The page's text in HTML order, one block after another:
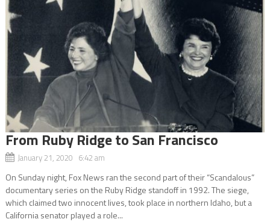
From Ruby Ridge to San Francisco
January 21, 2020 6:42 am
On Sunday night, Fox News ran the second part of their “Scandalous”
documentary series on the Ruby Ridge standoff in 1992. The siege,
which claimed two innocent lives, took place in northern Idaho, but a
California senator played a role...